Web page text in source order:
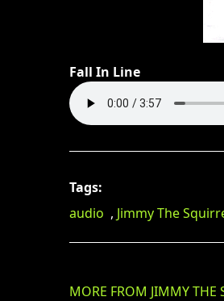
Fall In Line
Tags:
audio , Jimmy The
MORE FROM JIMMY THE